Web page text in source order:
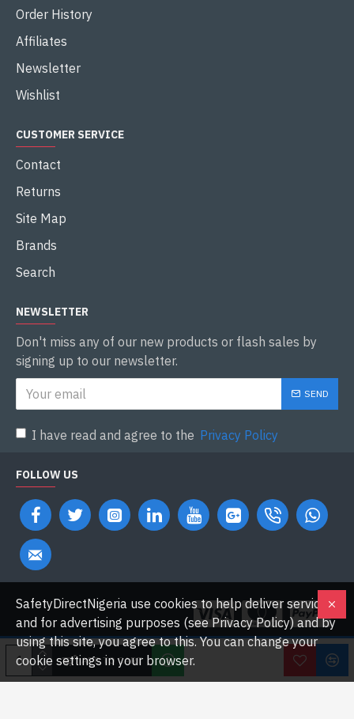
ADD TO CART
Order History
Affiliates
Newsletter
Wishlist
CUSTOMER SERVICE
Contact
Returns
Site Map
Brands
Search
NEWSLETTER
Don't miss any of our new products or flash sales by
signing up to our newsletter.
SEND
I have read and agree to the Privacy Policy
FOLLOW US
Copyright © 2026 Safetydirectnigeria.com. All Rights Reserved.
SafetyDirectNigeria use cookies to help deliver services
and for advertising purposes (see Privacy Policy) and by
using this site, you agree to this. You can change your
cookie settings in your browser.